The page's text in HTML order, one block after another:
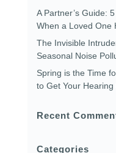
A Partner’s Guide:
When a Loved One
The Invisible
Seasonal Noise
Spring is the Time
to Get Your Hearing
Recent
Categories